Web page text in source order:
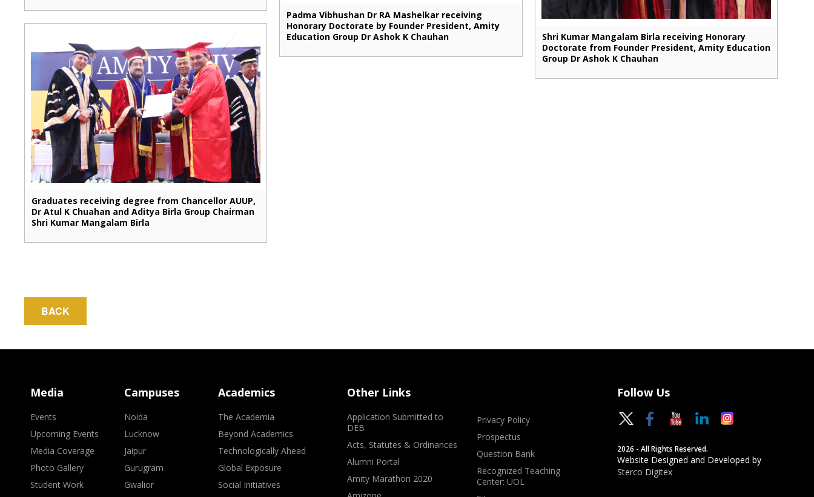
Padma Vibhushan Dr RA Mashelkar receiving
Honorary Doctorate by Founder President, Amity
Education Group Dr Ashok K Chauhan
Shri Kumar Mangalam Birla receiving Honorary
Doctorate from Founder President, Amity Education
Group Dr Ashok K Chauhan
Graduates receiving degree from Chancellor AUUP,
Dr Atul K Chuahan and Aditya Birla Group Chairman
Shri Kumar Mangalam Birla
BACK
Media
Events
Upcoming Events
Media Coverage
Photo Gallery
Student Work
Campuses
Noida
Lucknow
Jaipur
Gurugram
Gwalior
Academics
The Academia
Beyond Academics
Technologically Ahead
Global Exposure
Social Initiatives
Other Links
Application Submitted to
DEB
Acts, Statutes & Ordinances
Alumni Portal
Amity Marathon 2020
Privacy Policy
Prospectus
Question Bank
Recognized Teaching
Center: UOL
Follow Us
2026 - All Rights Reserved.
Website Designed and Developed by
Sterco Digitex